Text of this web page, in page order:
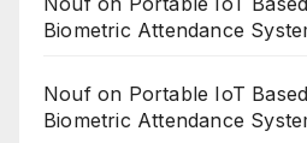
Biometric Attendance
Noufon Portable IoT
Biometric Attendance